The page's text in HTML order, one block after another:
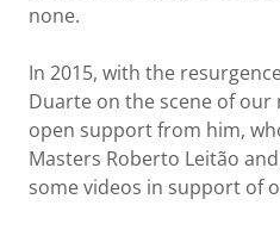
none.
In 2015, with the
Duarte on the scene of
open support from him,
Masters Roberto Leitão
some videos in support of